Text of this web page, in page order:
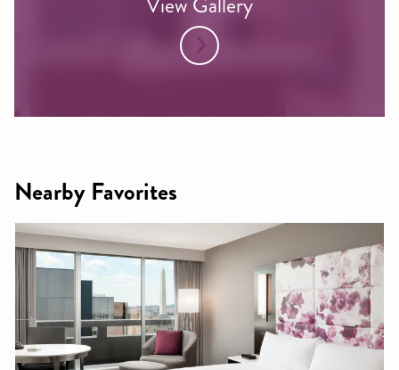
Nearby Favorites